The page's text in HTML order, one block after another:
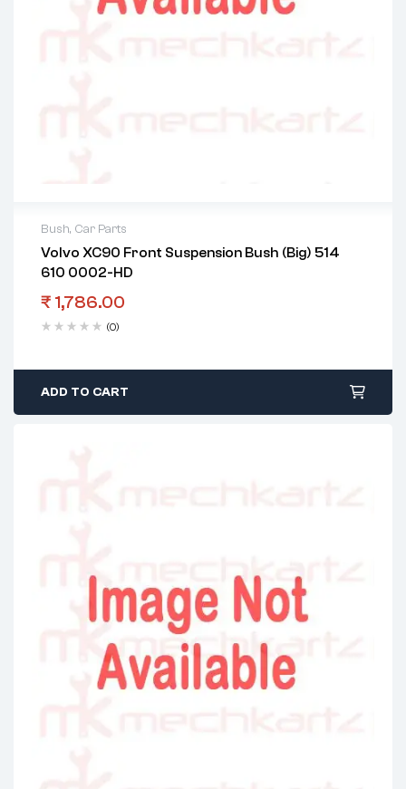
Bush, Car Parts
Volvo XC90 Front Suspension Bush (Big) 514
610 0002-HD
₹ 1,786.00
(0)
ADD TO CART